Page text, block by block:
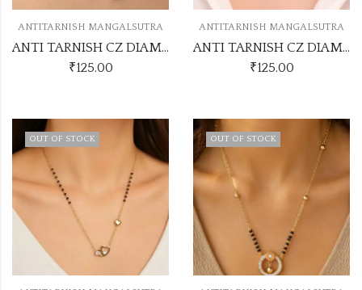
ANTITARNISH MANGALSUTRA
ANTI TARNISH CZ DIAMOND CHAIN PENDANT SS36
₹125.00
ANTITARNISH MANGALSUTRA
ANTI TARNISH CZ DIAMOND CHAIN PENDANT SS1
₹125.00
OUT OF STOCK OUT OF STOCK